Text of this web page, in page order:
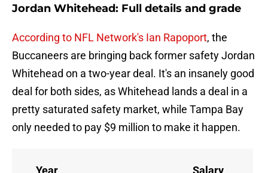
Jordan Whitehead: Full details and grade
According to NFL Network's Ian Rapoport, the
Buccaneers are bringing back former safety Jordan
Whitehead on a two-year deal. It's an insanely good
deal for both sides, as Whitehead lands a deal in a
pretty saturated safety market, while Tampa Bay
only needed to pay $9 million to make it happen.
Year Salary